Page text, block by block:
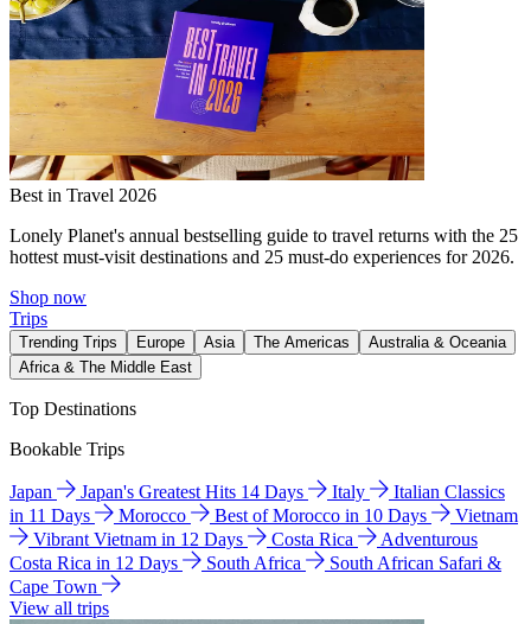
Best in Travel 2026
Lonely Planet's annual bestselling guide to travel returns with the 25
hottest must-visit destinations and 25 must-do experiences for 2026.
Shop now
Trips
Trending Trips Europe Asia The Americas
Australia & Oceania
Africa & The Middle East
Top Destinations
Bookable Trips
Japan Japan's Greatest Hits 14 Days Italy
Italian Classics
in 11 Days
Morocco Best of Morocco in 10 Days
Vietnam
Vibrant Vietnam in 12 Days
Costa Rica
Adventurous
Costa Rica in 12 Days
South Africa
South African Safari &
Cape Town
View all trips